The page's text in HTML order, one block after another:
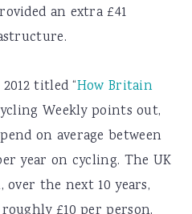
an extra £41
titled “How Britain
Weekly points out,
on average between
year on cycling. The UK
over the next 10 years,